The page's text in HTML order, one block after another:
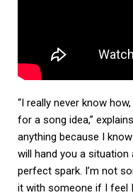
“I really never know
for a song idea,” explains
anything because I
will hand you a
perfect spark. I’m not
it with someone if I feel